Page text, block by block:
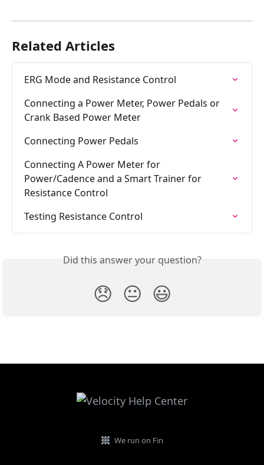
Related Articles
ERG Mode and Resistance Control
Connecting a Power Meter, Power Pedals or
Crank Based Power Meter
Connecting Power Pedals
Connecting A Power Meter for
Power/Cadence and a Smart Trainer for
Resistance Control
Testing Resistance Control
Did this answer your question?
😞 😐 😃
We run on Fin